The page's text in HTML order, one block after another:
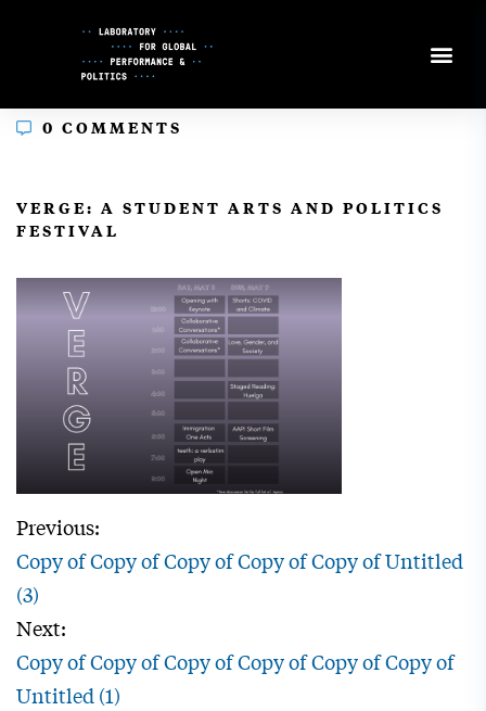
0 COMMENTS
VERGE: A STUDENT ARTS AND POLITICS
FESTIVAL
Previous:
Copy of Copy of Copy of Copy of Copy of Untitled
(3)
Next:
Copy of Copy of Copy of Copy of Copy of Copy of
Untitled (1)